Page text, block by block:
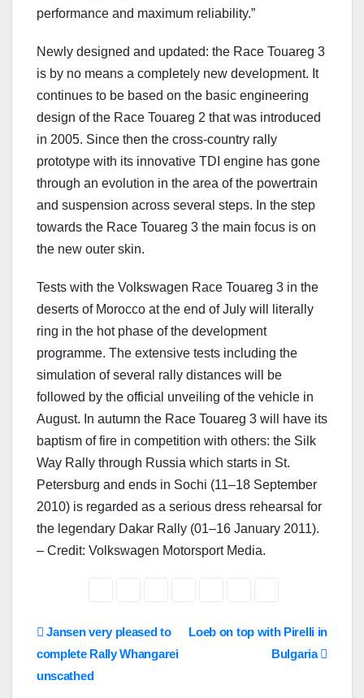
performance and maximum reliability.”
Newly designed and updated: the Race Touareg 3
is by no means a completely new development. It
continues to be based on the basic engineering
design of the Race Touareg 2 that was introduced
in 2005. Since then the cross-country rally
prototype with its innovative TDI engine has gone
through an evolution in the area of the powertrain
and suspension across several steps. In the step
towards the Race Touareg 3 the main focus is on
the new outer skin.
Tests with the Volkswagen Race Touareg 3 in the
deserts of Morocco at the end of July will literally
ring in the hot phase of the development
programme. The extensive tests including the
simulation of several rally distances will be
followed by the official unveiling of the vehicle in
August. In autumn the Race Touareg 3 will have its
baptism of fire in competition with others: the Silk
Way Rally through Russia which starts in St.
Petersburg and ends in Sochi (11–18 September
2010) is regarded as a serious dress rehearsal for
the legendary Dakar Rally (01–16 January 2011).
– Credit: Volkswagen Motorsport Media.
Post
navigation
Loeb on top with Pirelli in
Bulgaria
Jansen very pleased to
complete Rally Whangarei
unscathed